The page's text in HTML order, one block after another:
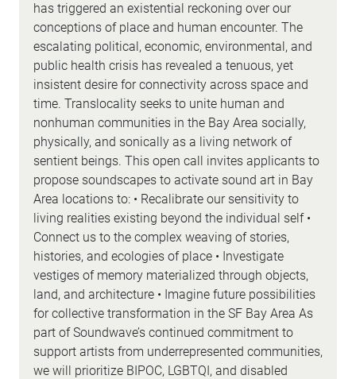
has triggered an existential reckoning over our
conceptions of place and human encounter. The
escalating political, economic, environmental, and
public health crisis has revealed a tenuous, yet
insistent desire for connectivity across space and
time. Translocality seeks to unite human and
nonhuman communities in the Bay Area socially,
physically, and sonically as a living network of
sentient beings. This open call invites applicants to
propose soundscapes to activate sound art in Bay
Area locations to: • Recalibrate our sensitivity to
living realities existing beyond the individual self •
Connect us to the complex weaving of stories,
histories, and ecologies of place • Investigate
vestiges of memory materialized through objects,
land, and architecture • Imagine future possibilities
for collective transformation in the SF Bay Area As
part of Soundwave’s continued commitment to
support artists from underrepresented communities,
we will prioritize BIPOC, LGBTQI, and disabled